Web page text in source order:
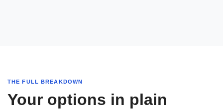
THE FULL BREAKDOWN
Your options in plain